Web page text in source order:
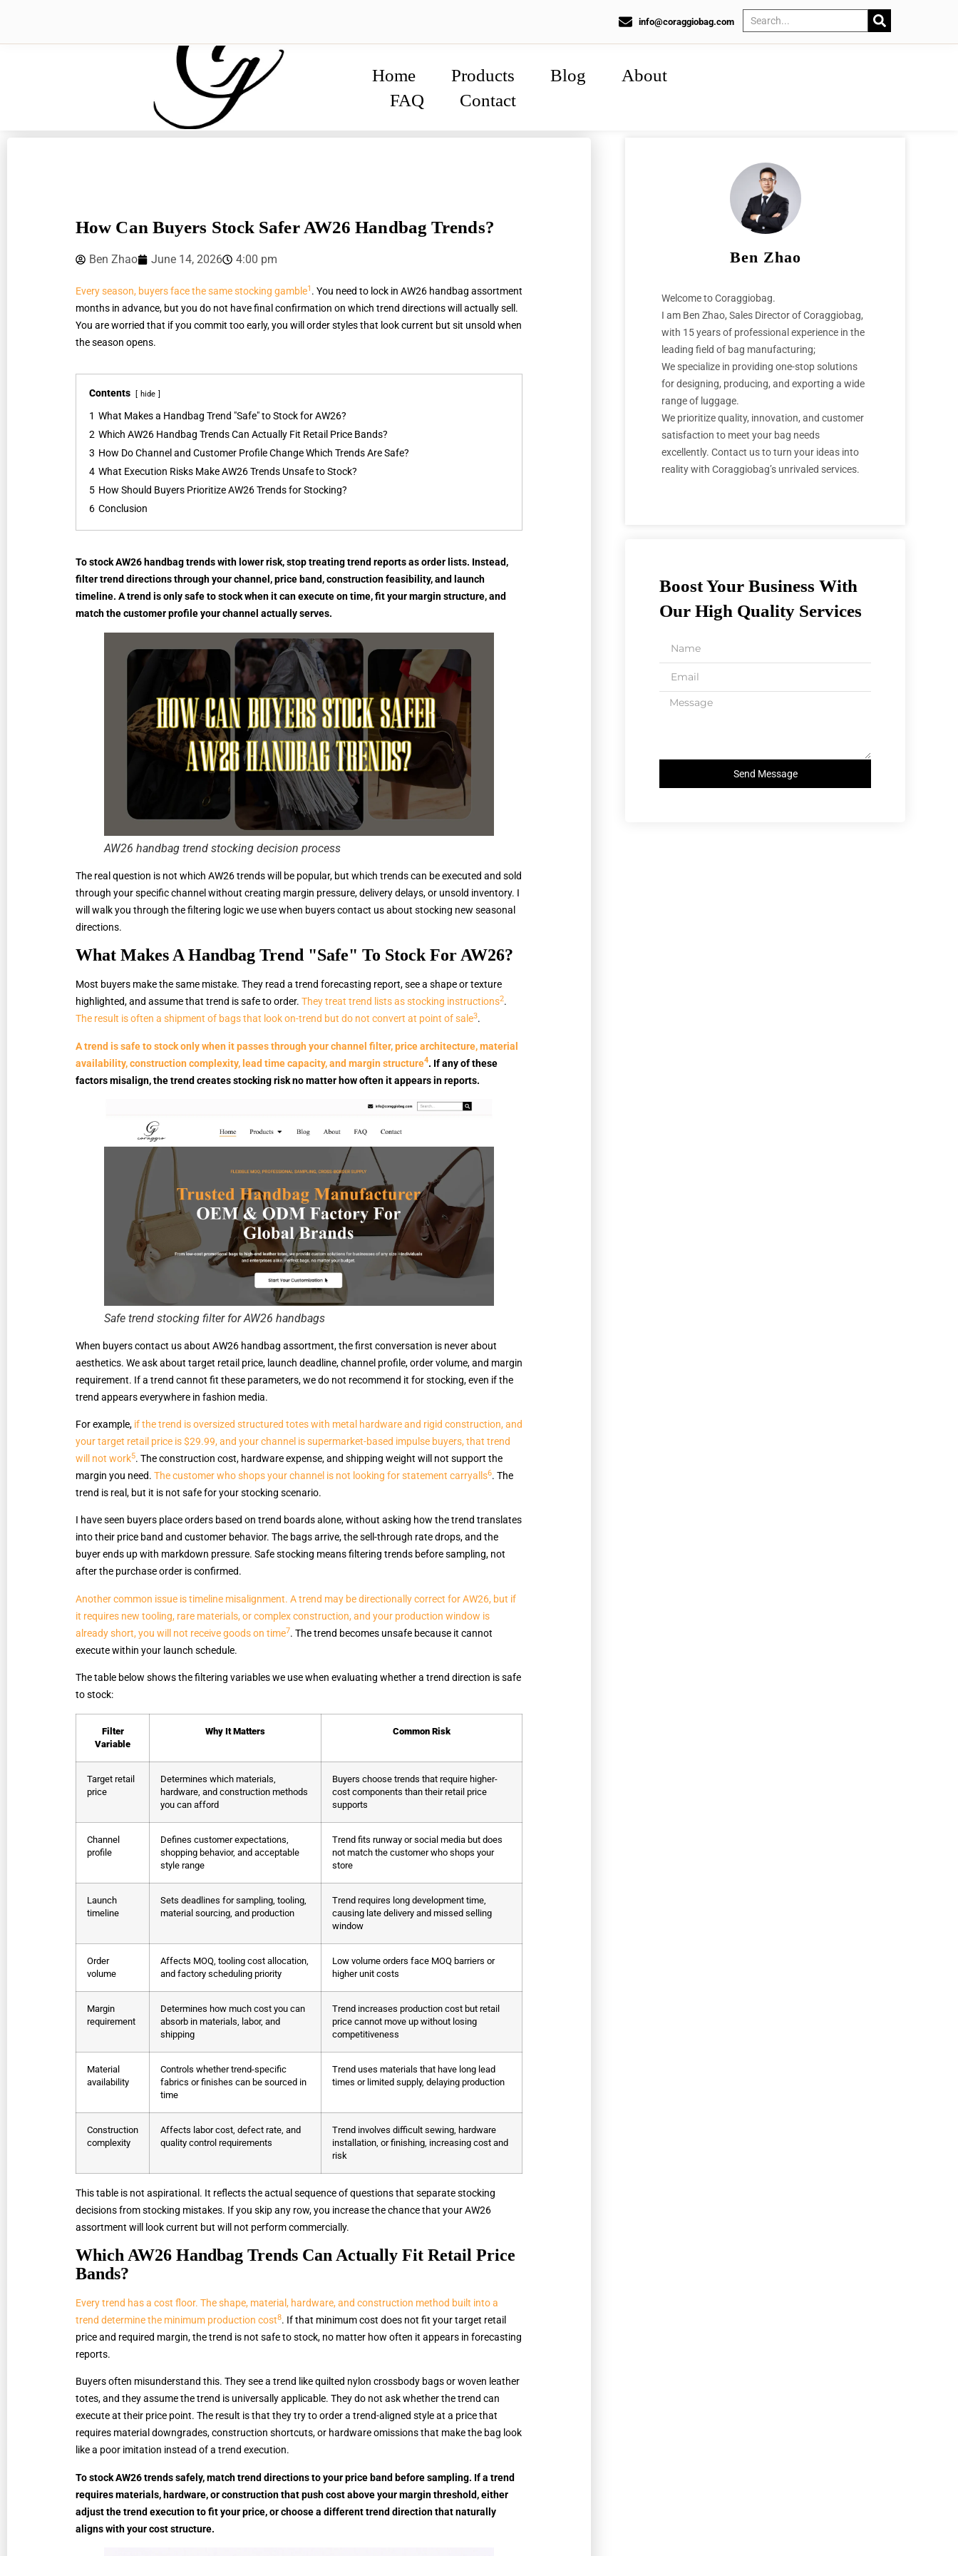
info@coraggiobag.com
Home Products Blog
About
FAQ
Contact
How Can Buyers Stock Safer AW26 Handbag Trends?
Ben Zhao June 14, 2026 4:00 pm
Every season, buyers face the same stocking gamble1 . You need to lock in AW26 handbag assortment
months in advance, but you do not have final confirmation on which trend directions will actually sell.
You are worried that if you commit too early, you will order styles that look current but sit unsold when
the season opens.
Contents hide
1 What Makes a Handbag Trend "Safe" to Stock for AW26?
2 Which AW26 Handbag Trends Can Actually Fit Retail Price Bands?
3 How Do Channel and Customer Profile Change Which Trends Are Safe?
4 What Execution Risks Make AW26 Trends Unsafe to Stock?
5 How Should Buyers Prioritize AW26 Trends for Stocking?
6 Conclusion
To stock AW26 handbag trends with lower risk, stop treating trend reports as order lists. Instead,
filter trend directions through your channel, price band, construction feasibility, and launch
timeline. A trend is only safe to stock when it can execute on time, fit your margin structure, and
match the customer profile your channel actually serves.
AW26 handbag trend stocking decision process
The real question is not which AW26 trends will be popular, but which trends can be executed and sold
through your specific channel without creating margin pressure, delivery delays, or unsold inventory. I
will walk you through the filtering logic we use when buyers contact us about stocking new seasonal
directions.
What Makes A Handbag Trend "Safe" To Stock For AW26?
Most buyers make the same mistake. They read a trend forecasting report, see a shape or texture
highlighted, and assume that trend is safe to order. They treat trend lists as stocking instructions2.
The result is often a shipment of bags that look on-trend but do not convert at point of sale3.
A trend is safe to stock only when it passes through your channel filter, price architecture, material
availability, construction complexity, lead time capacity, and margin structure4. If any of these
factors misalign, the trend creates stocking risk no matter how often it appears in reports.
Safe trend stocking filter for AW26 handbags
When buyers contact us about AW26 handbag assortment, the first conversation is never about
aesthetics. We ask about target retail price, launch deadline, channel profile, order volume, and margin
requirement. If a trend cannot fit these parameters, we do not recommend it for stocking, even if the
trend appears everywhere in fashion media.
For example, if the trend is oversized structured totes with metal hardware and rigid construction, and
your target retail price is $29.99, and your channel is supermarket-based impulse buyers, that trend
will not work5. The construction cost, hardware expense, and shipping weight will not support the
margin you need. The customer who shops your channel is not looking for statement carryalls6. The
trend is real, but it is not safe for your stocking scenario.
I have seen buyers place orders based on trend boards alone, without asking how the trend translates
into their price band and customer behavior. The bags arrive, the sell-through rate drops, and the
buyer ends up with markdown pressure. Safe stocking means filtering trends before sampling, not
after the purchase order is confirmed.
Another common issue is timeline misalignment. A trend may be directionally correct for AW26, but if
it requires new tooling, rare materials, or complex construction, and your production window is
already short, you will not receive goods on time7. The trend becomes unsafe because it cannot
execute within your launch schedule.
The table below shows the filtering variables we use when evaluating whether a trend direction is safe
to stock:
Filter
Variable
Why It Matters Common Risk
Target retail
price
Determines which materials,
hardware, and construction methods
you can afford
Buyers choose trends that require higher-
cost components than their retail price
supports
Channel
profile
Defines customer expectations,
shopping behavior, and acceptable
style range
Trend fits runway or social media but does
not match the customer who shops your
store
Launch
timeline
Sets deadlines for sampling, tooling,
material sourcing, and production
Trend requires long development time,
causing late delivery and missed selling
window
Order
volume
Affects MOQ, tooling cost allocation,
and factory scheduling priority
Low volume orders face MOQ barriers or
higher unit costs
Margin
requirement
Determines how much cost you can
absorb in materials, labor, and
shipping
Trend increases production cost but retail
price cannot move up without losing
competitiveness
Material
availability
Controls whether trend-specific
fabrics or finishes can be sourced in
time
Trend uses materials that have long lead
times or limited supply, delaying production
Construction
complexity
Affects labor cost, defect rate, and
quality control requirements
Trend involves difficult sewing, hardware
installation, or finishing, increasing cost and
risk
This table is not aspirational. It reflects the actual sequence of questions that separate stocking
decisions from stocking mistakes. If you skip any row, you increase the chance that your AW26
assortment will look current but will not perform commercially.
Which AW26 Handbag Trends Can Actually Fit Retail Price
Bands?
Every trend has a cost floor. The shape, material, hardware, and construction method built into a
trend determine the minimum production cost8. If that minimum cost does not fit your target retail
price and required margin, the trend is not safe to stock, no matter how often it appears in forecasting
reports.
Buyers often misunderstand this. They see a trend like quilted nylon crossbody bags or woven leather
totes, and they assume the trend is universally applicable. They do not ask whether the trend can
execute at their price point. The result is that they try to order a trend-aligned style at a price that
requires material downgrades, construction shortcuts, or hardware omissions that make the bag look
like a poor imitation instead of a trend execution.
To stock AW26 trends safely, match trend directions to your price band before sampling. If a trend
requires materials, hardware, or construction that push cost above your margin threshold, either
adjust the trend execution to fit your price, or choose a different trend direction that naturally
aligns with your cost structure.
Ben Zhao
Welcome to Coraggiobag.
I am Ben Zhao, Sales Director of Coraggiobag,
with 15 years of professional experience in the
leading field of bag manufacturing;
We specialize in providing one-stop solutions
for designing, producing, and exporting a wide
range of luggage.
We prioritize quality, innovation, and customer
satisfaction to meet your bag needs
excellently. Contact us to turn your ideas into
reality with Coraggiobag’s unrivaled services.
Boost Your Business With
Our High Quality Services
Send Message